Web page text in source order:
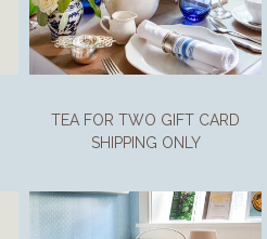
TEA FOR TWO GIFT CARD
SHIPPING ONLY